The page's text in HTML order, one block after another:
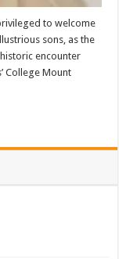
to welcome
sons, as the
encounter
College Mount